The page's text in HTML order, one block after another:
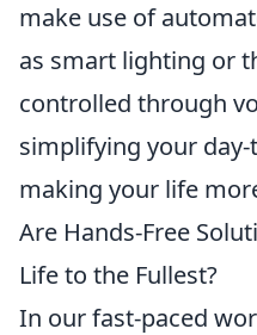
make use of
as smart lighting or
controlled through
simplifying your
making your life
Are Hands-Free
Life to the Fullest?
In our fast-paced